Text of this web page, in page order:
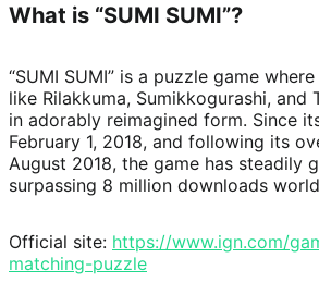
What is “SUMI SUMI”?
“SUMI SUMI” is a puzzle game
like Rilakkuma, Sumikkogurashi, and
in adorably reimagined form. Since
February 1, 2018, and following its
August 2018, the game has steadily
surpassing 8 million downloads
Official site: https://www.ign.com/
matching-puzzle